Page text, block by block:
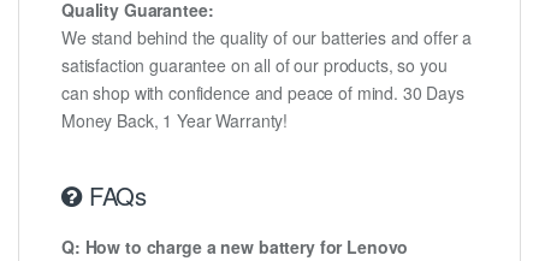
Quality Guarantee:
We stand behind the quality of our batteries and offer a
satisfaction guarantee on all of our products, so you
can shop with confidence and peace of mind. 30 Days
Money Back, 1 Year Warranty!
FAQs
Q: How to charge a new battery for Lenovo